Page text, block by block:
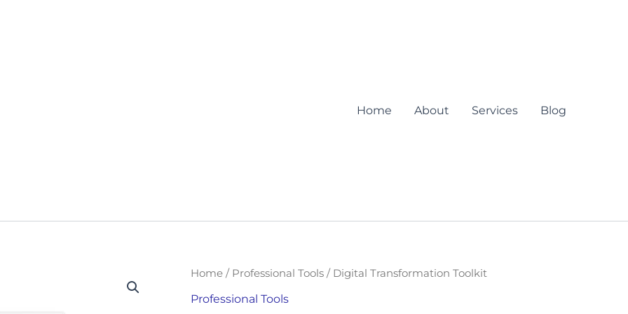
Home About Services Blog
Home / Professional Tools / Digital Transformation Toolkit
Professional Tools
DIGITAL
TOOLKIT